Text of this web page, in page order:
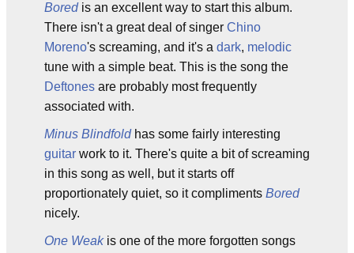
Boredis an excellent way to start this album.
There isn't a great deal of singer Chino
Moreno's screaming, and it's a dark, melodic
tune with a simple beat. This is the song the
Deftones are probably most frequently
associated with.
Minus Blindfoldhas some fairly interesting
guitar work to it. There's quite a bit of screaming
in this song as well, but it starts off
proportionately quiet, so it compliments Bored
nicely.
One Weakis one of the more forgotten songs